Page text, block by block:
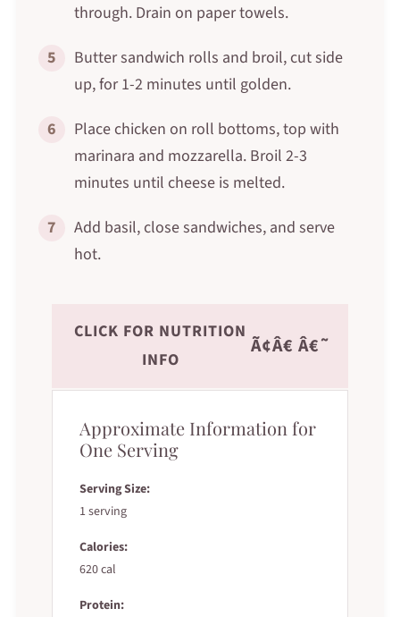
through. Drain on paper towels.
5
Butter sandwich rolls and broil, cut side
up, for 1-2 minutes until golden.
6
Place chicken on roll bottoms, top with
marinara and mozzarella. Broil 2-3
minutes until cheese is melted.
7
Add basil, close sandwiches, and serve
hot.
CLICK FOR NUTRITION
INFO
Ã¢Â€ Â€˜
Approximate Information for
One Serving
Serving Size:
1 serving
Calories:
620 cal
Protein: